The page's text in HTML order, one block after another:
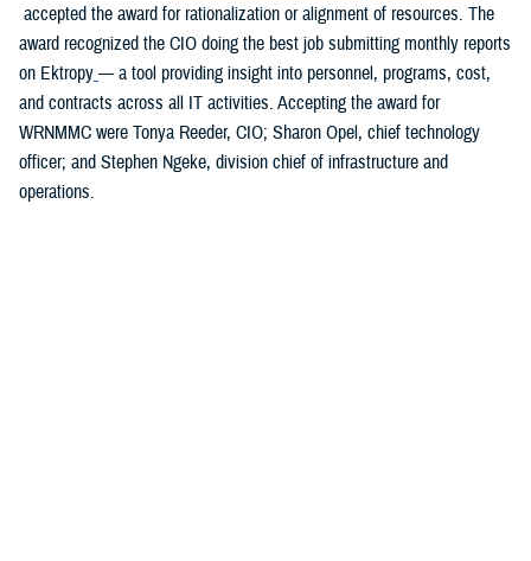
accepted the award for rationalization or alignment of resources. The
award recognized the CIO doing the best job submitting monthly reports
on Ektropy — a tool providing insight into personnel, programs, cost,
and contracts across all IT activities. Accepting the award for
WRNMMC were Tonya Reeder, CIO; Sharon Opel, chief technology
officer; and Stephen Ngeke, division chief of infrastructure and
operations.